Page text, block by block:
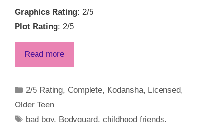
Graphics Rating: 2/5
Plot Rating: 2/5
Read more
Categories
2/5 Rating, Complete, Kodansha, Licensed,
Older Teen
Tags
bad boy, Bodyguard,childhood friends,